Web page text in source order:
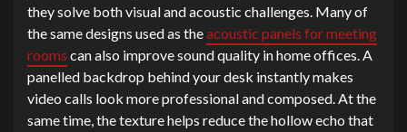
they solve both visual and acoustic challenges. Many of
the same designs used as theacoustic panels for meeting
rooms can also improve sound quality in home offices. A
panelled backdrop behind your desk instantly makes
video calls look more professional and composed. At the
same time, the texture helps reduce the hollow echo that